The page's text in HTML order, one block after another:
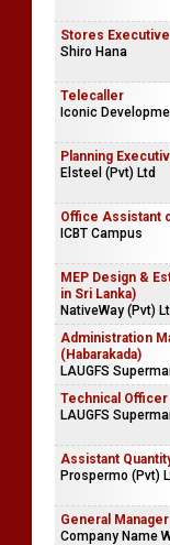
Stores Executive
Shiro Hana
Telecaller
Iconic
Planning
Elsteel (Pvt) Ltd
Office Assistant
ICBT Campus
MEP Design &
in Sri Lanka)
NativeWay (Pvt)
Administration
(Habarakada)
LAUGFS
Technical Officer
LAUGFS
Assistant
Prospermo (Pvt)
General Manager
Company Name